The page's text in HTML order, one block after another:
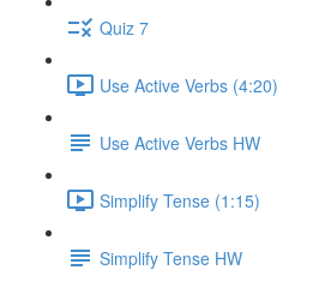
Quiz 7
Use Active Verbs (4:20)
Use Active Verbs HW
Simplify Tense (1:15)
Simplify Tense HW